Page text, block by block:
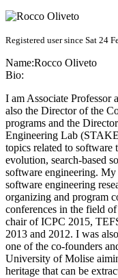
Registered user since Sat 24
Name:Rocco Oliveto
Bio:
I am Associate
also the Director of the
programs and the
Engineering Lab
topics related to software
evolution, search-based
software engineering.
software engineering
organizing and program
conferences in the field
chair of ICPC 2015,
2013 and 2012. I was
one of the co-founders
University of Molise
heritage that can be